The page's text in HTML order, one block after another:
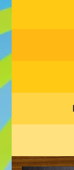
Welcome to
nurturing